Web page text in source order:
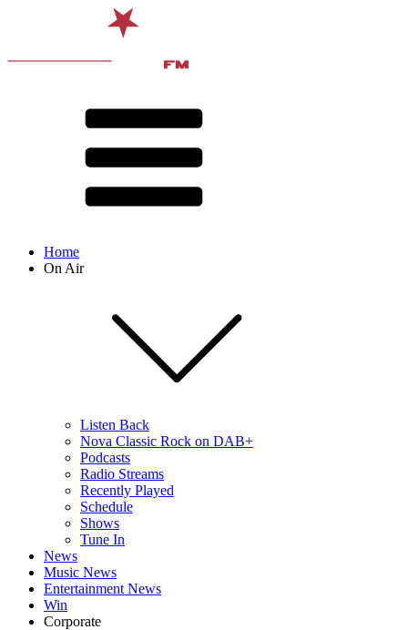
Home
On Air
Listen Back
Nova Classic Rock on DAB+
Podcasts
Radio Streams
Recently Played
Schedule
Shows
Tune In
News
Music News
Entertainment News
Win
Corporate